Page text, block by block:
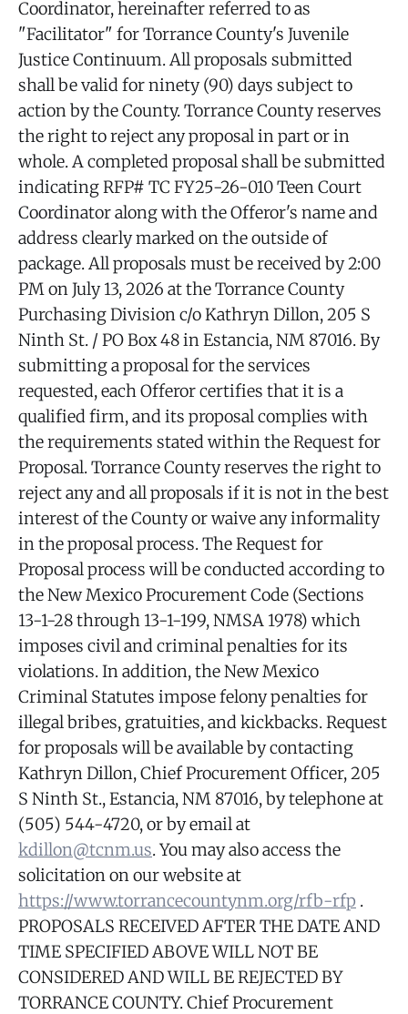
Coordinator, hereinafter referred to as
"Facilitator" for Torrance County's Juvenile
Justice Continuum. All proposals submitted
shall be valid for ninety (90) days subject to
action by the County. Torrance County reserves
the right to reject any proposal in part or in
whole. A completed proposal shall be submitted
indicating RFP# TC FY25-26-010 Teen Court
Coordinator along with the Offeror's name and
address clearly marked on the outside of
package. All proposals must be received by 2:00
PM on July 13, 2026 at the Torrance County
Purchasing Division c/o Kathryn Dillon, 205 S
Ninth St. / PO Box 48 in Estancia, NM 87016. By
submitting a proposal for the services
requested, each Offeror certifies that it is a
qualified firm, and its proposal complies with
the requirements stated within the Request for
Proposal. Torrance County reserves the right to
reject any and all proposals if it is not in the best
interest of the County or waive any informality
in the proposal process. The Request for
Proposal process will be conducted according to
the New Mexico Procurement Code (Sections
13-1-28 through 13-1-199, NMSA 1978) which
imposes civil and criminal penalties for its
violations. In addition, the New Mexico
Criminal Statutes impose felony penalties for
illegal bribes, gratuities, and kickbacks. Request
for proposals will be available by contacting
Kathryn Dillon, Chief Procurement Officer, 205
S Ninth St., Estancia, NM 87016, by telephone at
(505) 544-4720, or by email at
kdillon@tcnm.us. You may also access the
solicitation on our website at
https://www.torrancecountynm.org/rfb-rfp .
PROPOSALS RECEIVED AFTER THE DATE AND
TIME SPECIFIED ABOVE WILL NOT BE
CONSIDERED AND WILL BE REJECTED BY
TORRANCE COUNTY. Chief Procurement